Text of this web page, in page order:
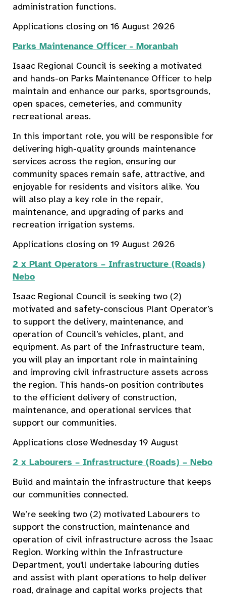
administration functions.
Applications closing on 16 August 2026
Parks Maintenance Officer - Moranbah
Isaac Regional Council is seeking a motivated
and hands-on Parks Maintenance Officer to help
maintain and enhance our parks, sportsgrounds,
open spaces, cemeteries, and community
recreational areas.
In this important role, you will be responsible for
delivering high-quality grounds maintenance
services across the region, ensuring our
community spaces remain safe, attractive, and
enjoyable for residents and visitors alike. You
will also play a key role in the repair,
maintenance, and upgrading of parks and
recreation irrigation systems.
Applications closing on 19 August 2026
2 x Plant Operators – Infrastructure (Roads)
Nebo
Isaac Regional Council is seeking two (2)
motivated and safety-conscious Plant Operator’s
to support the delivery, maintenance, and
operation of Council’s vehicles, plant, and
equipment. As part of the Infrastructure team,
you will play an important role in maintaining
and improving civil infrastructure assets across
the region. This hands-on position contributes
to the efficient delivery of construction,
maintenance, and operational services that
support our communities.
Applications close Wednesday 19 August
2 x Labourers – Infrastructure (Roads) – Nebo
Build and maintain the infrastructure that keeps
our communities connected.
We’re seeking two (2) motivated Labourers to
support the construction, maintenance and
operation of civil infrastructure across the Isaac
Region. Working within the Infrastructure
Department, you'll undertake labouring duties
and assist with plant operations to help deliver
road, drainage and capital works projects that